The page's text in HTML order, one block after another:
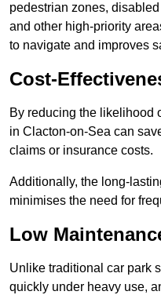
pedestrian zones,
and other high-priority
to navigate and improves
Cost-
By reducing the likelihood
in Clacton-on-Sea can
claims or insurance costs.
Additionally, the long-
minimises the need for
Low
Unlike traditional car park
quickly under heavy use,